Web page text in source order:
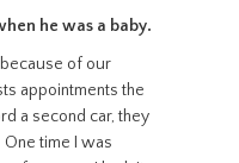
he was a baby.
of our
appointments the
a second car, they
time I was